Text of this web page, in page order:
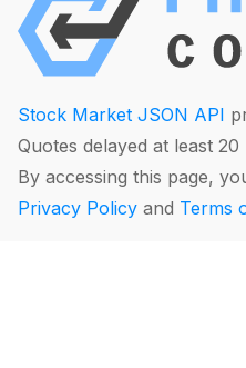
Stock Market JSON API
Quotes delayed at least 20
By accessing this page,
Privacy Policy and Terms